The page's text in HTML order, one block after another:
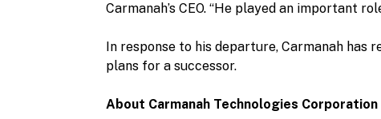
Carmanah’s CEO. “He played an important
In response to his departure, Carmanah has
plans for a successor.
About Carmanah Technologies Corporation